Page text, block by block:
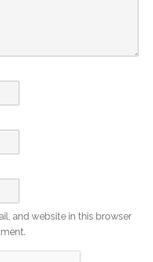
and website in this browser